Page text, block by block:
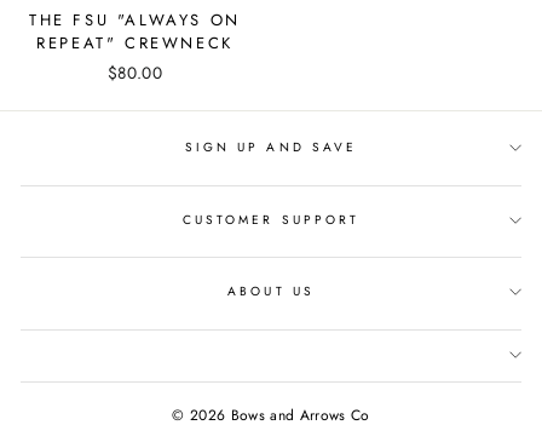
THE FSU "ALWAYS ON
REPEAT" CREWNECK
$80.00
SIGN UP AND SAVE
CUSTOMER SUPPORT
ABOUT US
© 2026 Bows and Arrows Co